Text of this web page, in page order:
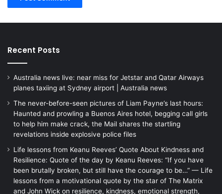
Recent Posts
Australia news live: near miss for Jetstar and Qatar Airways
planes taxiing at Sydney airport | Australia news
The never-before-seen pictures of Liam Payne’s last hours:
Haunted and prowling a Buenos Aires hotel, begging call girls
to help him make crack, the Mail shares the startling
revelations inside explosive police files
Life lessons from Keanu Reeves’ Quote About Kindness and
Resilience: Quote of the day by Keanu Reeves: “If you have
been brutally broken, but still have the courage to be…” — Life
lessons from a motivational quote by the star of The Matrix
and John Wick on resilience, kindness, emotional strength,